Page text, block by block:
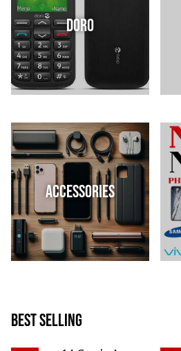
Doro
Accessories
Best Selling